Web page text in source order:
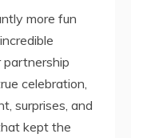
more fun
partnership
celebration,
surprises, and
kept the